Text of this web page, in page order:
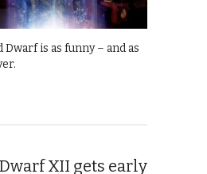
Dwarf is as funny – and as
XII gets early